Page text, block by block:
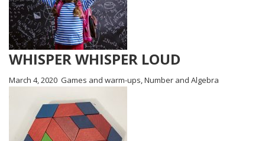
WHISPER WHISPER LOUD
March 4, 2020 Games and warm-ups,Number and Algebra